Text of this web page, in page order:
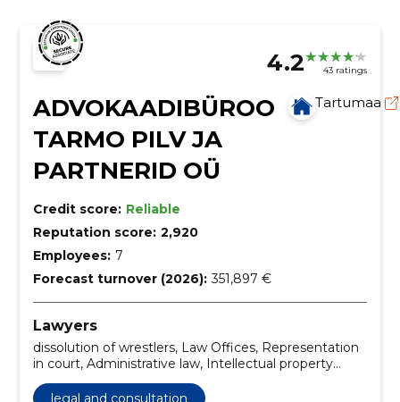
4.2 43 ratings
ADVOKAADIBÜROO
TARMO PILV JA
PARTNERID OÜ
Tartumaa
Credit score: Reliable
Reputation score: 2,920
Employees: 7
Forecast turnover (2026): 351,897 €
Lawyers
dissolution of wrestlers, Law Offices, Representation
in court, Administrative law, Intellectual property
rights, Trade mark rights services, Competition law,
Criminal Justice, Contract law, Tax law
legal and consultation